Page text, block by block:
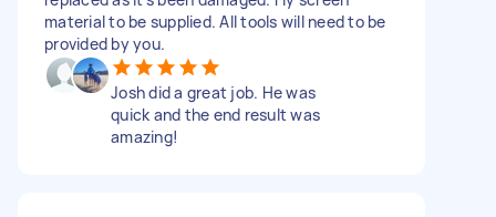
material to be supplied. All tools will need to be
provided by you.
Josh did a great job. He was
quick and the end result was
amazing!